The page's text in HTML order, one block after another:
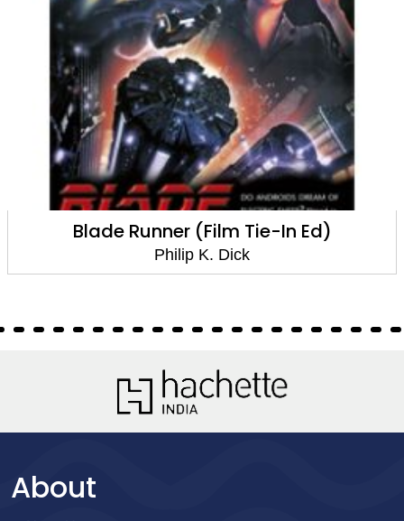
Blade Runner (Film Tie-In Ed)
Philip K. Dick
About